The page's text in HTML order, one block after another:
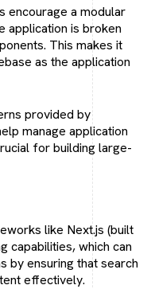
encourage a modular
application is broken
This makes it
as the application
provided by
manage application
for building large-
like Next.js (built
capabilities, which can
by ensuring that search
effectively.